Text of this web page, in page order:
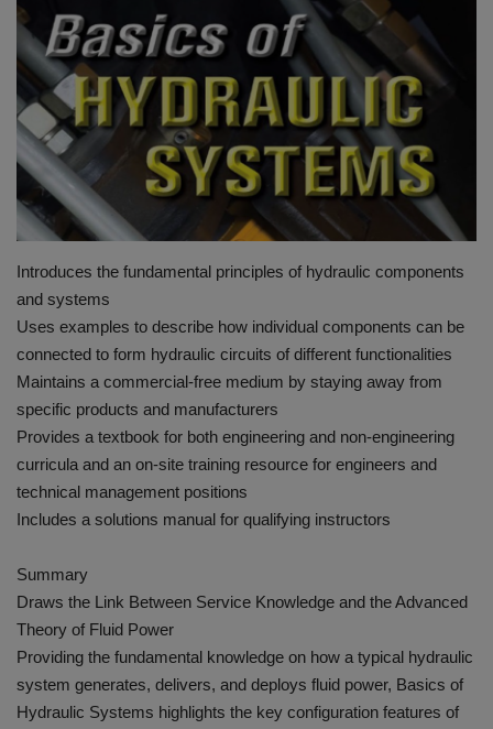
HYDRAULIC JOBS
BLOGS
CONTACT US
VIDEOS
EVENTS
EDUCATION
TOOLBOX
Introduces the fundamental principles of hydraulic components
and systems
Uses examples to describe how individual components can be
connected to form hydraulic circuits of different functionalities
Maintains a commercial-free medium by staying away from
specific products and manufacturers
Provides a textbook for both engineering and non-engineering
curricula and an on-site training resource for engineers and
technical management positions
Includes a solutions manual for qualifying instructors
Summary
Draws the Link Between Service Knowledge and the Advanced
Theory of Fluid Power
Providing the fundamental knowledge on how a typical hydraulic
system generates, delivers, and deploys fluid power, Basics of
Hydraulic Systems highlights the key configuration features of